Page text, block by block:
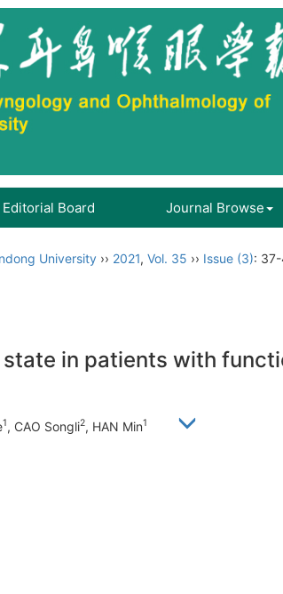
Editorial Board Journal Browse
University ›› 2021, Vol. 35 ›› Issue (3): 37-
in patients with
1, CAO Songli2, HAN Min1